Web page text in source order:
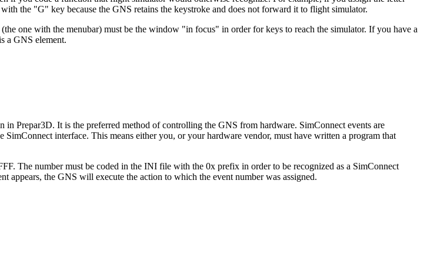
the "G" key because the GNS retains the keystroke and does not forward it to flight simulator.
one with the menubar) must be the window "in focus" in order for keys to reach the simulator. If you have a
a GNS element.
Prepar3D. It is the preferred method of controlling the GNS from hardware. SimConnect events are
interface. This means either you, or your hardware vendor, must have written a program that
The number must be coded in the INI file with the 0x prefix in order to be recognized as a SimConnect
the GNS will execute the action to which the event number was assigned.